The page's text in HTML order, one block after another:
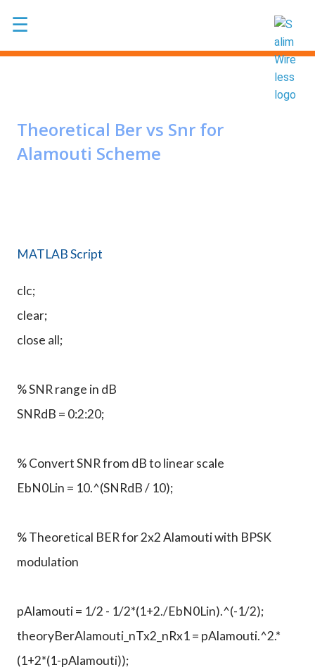
☰
Theoretical Ber vs Snr for
Alamouti Scheme
MATLAB Script
clc;
clear;
close all;
% SNR range in dB
SNRdB = 0:2:20;
% Convert SNR from dB to linear scale
EbN0Lin = 10.^(SNRdB / 10);
% Theoretical BER for 2x2 Alamouti with BPSK
modulation
pAlamouti = 1/2 - 1/2*(1+2./EbN0Lin).^(-1/2);
theoryBerAlamouti_nTx2_nRx1 = pAlamouti.^2.*
(1+2*(1-pAlamouti));